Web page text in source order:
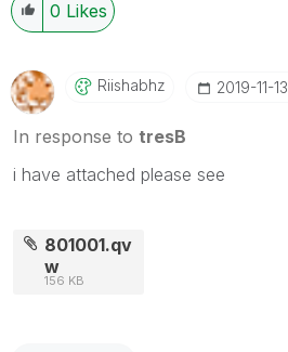
0 Likes
Riishabhz ‎2019-11-13
In response to tresB
i have attached please see
801001.qv
w
156 KB